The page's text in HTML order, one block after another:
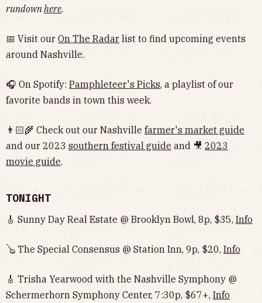
rundownhere.
📅 Visit our On The Radar list to find upcoming events
around Nashville.
🎧 On Spotify: Pamphleteer's Picks, a playlist of our
favorite bands in town this week.
👨🏻‍🌾 Check out our Nashville farmer's market guide
and our 2023 southern festival guide and 🎥 2023
movie guide.
TONIGHT
🎸 Sunny Day Real Estate @ Brooklyn Bowl, 8p, $35, Info
🪕 The Special Consensus @ Station Inn, 9p, $20, Info
🎸 Trisha Yearwood with the Nashville Symphony @
Schermerhorn Symphony Center, 7:30p, $67+, Info